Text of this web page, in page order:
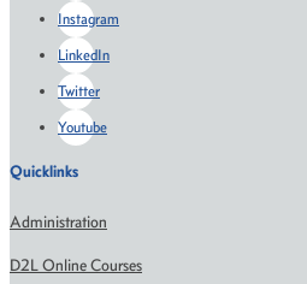
Instagram
LinkedIn
Twitter
Youtube
Quicklinks
Administration
D2L Online Courses